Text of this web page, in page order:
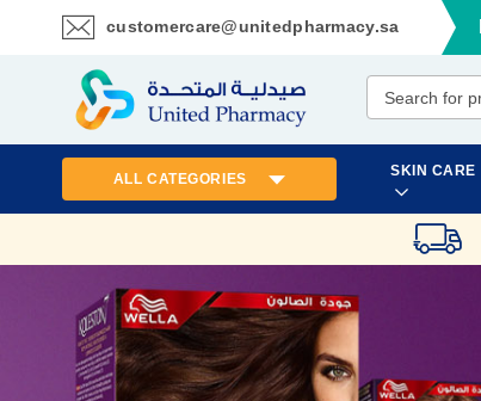
customercare@unitedpharmacy.sa
Skip
Content
SKIN CARE
ALL CATEGORIES